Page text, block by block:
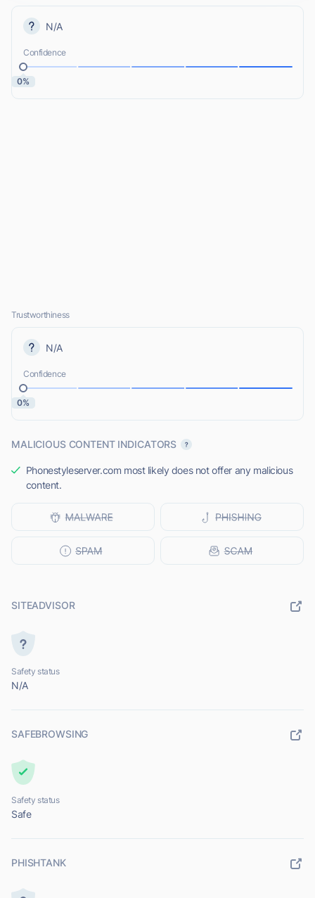
N/A
Confidence
0%
Trustworthiness
N/A
Confidence
0%
MALICIOUS CONTENT INDICATORS
Phonestyleserver.com most likely does not offer any malicious
content.
SITEADVISOR
Safety status
N/A
SAFEBROWSING
Safety status
Safe
PHISHTANK